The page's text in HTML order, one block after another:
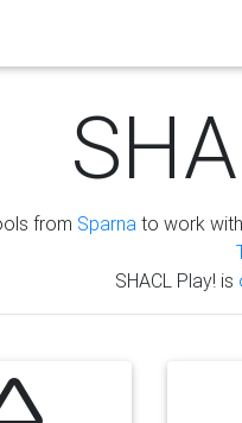
from Sparna to work
SHACL Play! is